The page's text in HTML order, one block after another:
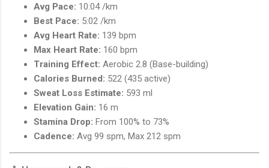
Avg Pace: 10:04 /km
Best Pace: 5:02 /km
Avg Heart Rate: 139 bpm
Max Heart Rate: 160 bpm
Training Effect: Aerobic 2.8 (Base-building)
Calories Burned: 522 (435 active)
Sweat Loss Estimate: 593 ml
Elevation Gain: 16 m
Stamina Drop: From 100% to 73%
Cadence: Avg 99 spm, Max 212 spm